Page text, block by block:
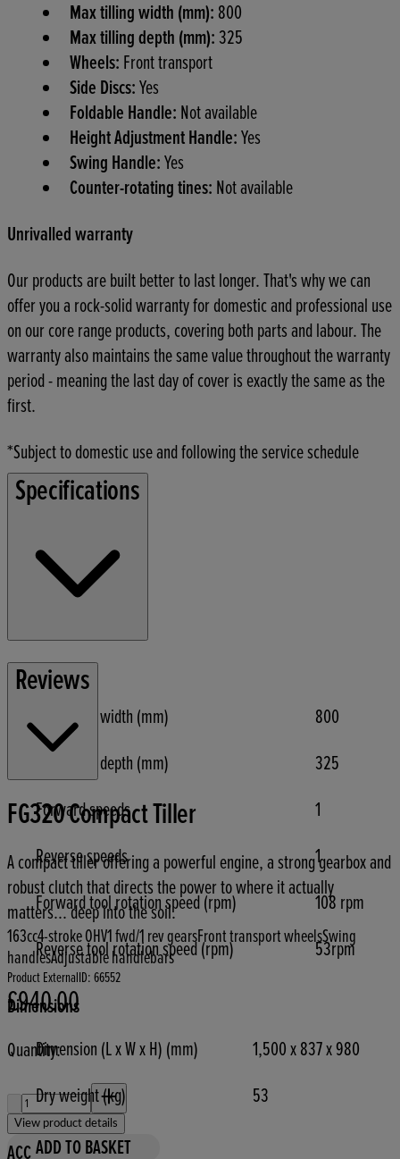
Max tilling width (mm): 800
Max tilling depth (mm): 325
Wheels: Front transport
Side Discs:Yes
Foldable Handle: Not available
Height Adjustment Handle:Yes
Swing Handle:Yes
Counter-rotating tines: Not available
Unrivalled warranty
Our products are built better to last longer. That's why we can
offer you a rock-solid warranty for domestic and professional use
on our core range products, covering both parts and labour. The
warranty also maintains the same value throughout the warranty
period - meaning the last day of cover is exactly the same as the
first.
*Subject to domestic use and following the service schedule
Specifications
Function
Max tilling width (mm)
800
Max tilling depth (mm)
325
Forward speeds
1
Reverse speeds
1
Forward tool rotation speed (rpm)
108 rpm
Reverse tool rotation speed (rpm)
53rpm
Dimensions
Dimension (L x W x H) (mm)
1,500 x 837 x 980
Dry weight (kg)
53
ACC
Reviews
FG320 Compact Tiller
A compact tiller offering a powerful engine, a strong gearbox and
robust clutch that directs the power to where it actually
matters... deep into the soil.
163cc4-stroke OHV1 fwd/1 rev gearsFront transport wheelsSwing
handlesAdjustable handlebars
Product ExternalID: 66552
Current price: £940.00.
£940.00
Quantity:
Quantity:
View product details
ADD TO BASKET